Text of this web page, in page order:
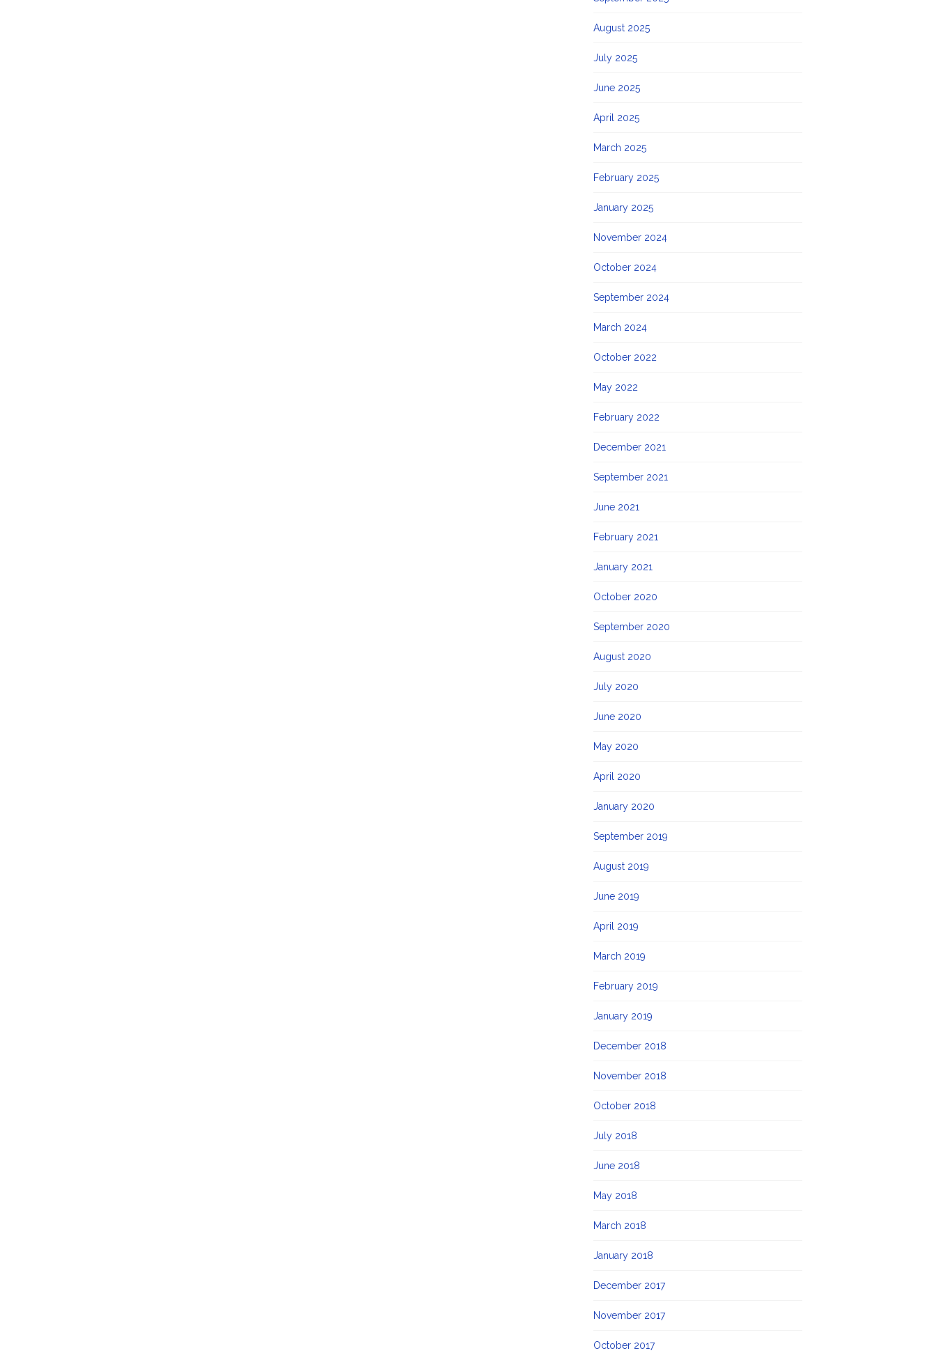
August 2025
July 2025
June 2025
April 2025
March 2025
February 2025
January 2025
November 2024
October 2024
September 2024
March 2024
October 2022
May 2022
February 2022
December 2021
September 2021
June 2021
February 2021
January 2021
October 2020
September 2020
August 2020
July 2020
June 2020
May 2020
April 2020
January 2020
September 2019
August 2019
June 2019
April 2019
March 2019
February 2019
January 2019
December 2018
November 2018
October 2018
July 2018
June 2018
May 2018
March 2018
January 2018
December 2017
November 2017
October 2017